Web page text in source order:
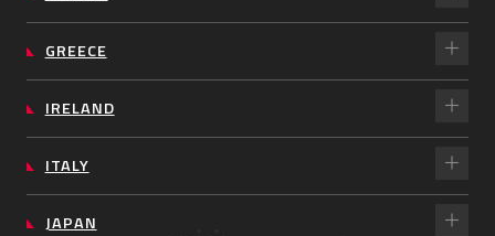
GREECE
IRELAND
ITALY
JAPAN